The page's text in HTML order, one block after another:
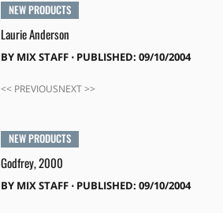
NEW PRODUCTS
Laurie Anderson
BY MIX STAFF⋅ PUBLISHED: 09/10/2004
<< PREVIOUSNEXT >>
NEW PRODUCTS
Godfrey, 2000
BY MIX STAFF⋅ PUBLISHED: 09/10/2004